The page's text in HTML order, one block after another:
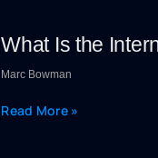
What Is the
Marc Bowman
Read More »